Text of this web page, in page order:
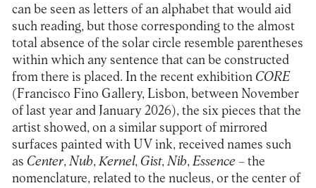
can be seen as letters of an alphabet that would aid
such reading, but those corresponding to the almost
total absence of the solar circle resemble parentheses
within which any sentence that can be constructed
from there is placed. In the recent exhibition CORE
(Francisco Fino Gallery, Lisbon, between November
of last year and January 2026), the six pieces that the
artist showed, on a similar support of mirrored
surfaces painted with UV ink, received names such
as Center,Nub,Kernel, Gist,Nib,Essence– the
nomenclature, related to the nucleus, or the center of